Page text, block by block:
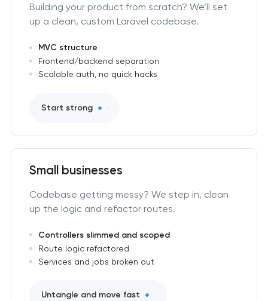
Building your product from scratch? We’ll set
up a clean, custom Laravel codebase.
MVC structure
Frontend/backend separation
Scalable auth, no quick hacks
Start strong
Small businesses
Codebase getting messy? We step in, clean
up the logic and refactor routes.
Controllers slimmed and scoped
Route logic refactored
Services and jobs broken out
Untangle and move fast